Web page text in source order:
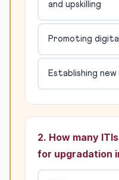
and upskilling
Promoting
Establishing
2. How many
for upgradation